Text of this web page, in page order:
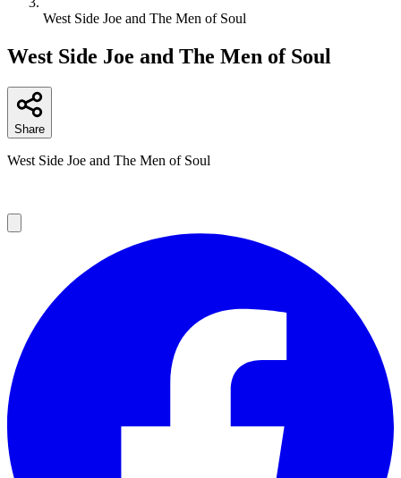
West Side Joe and The Men of Soul
West Side Joe and The Men of Soul
Share
West Side Joe and The Men of Soul